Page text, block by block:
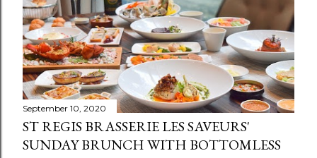
September 10, 2020
ST REGIS BRASSERIE LES SAVEURS'
SUNDAY BRUNCH WITH BOTTOMLESS